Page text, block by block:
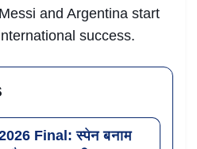
and Argentina start
success.
Final: स्पेन बनाम